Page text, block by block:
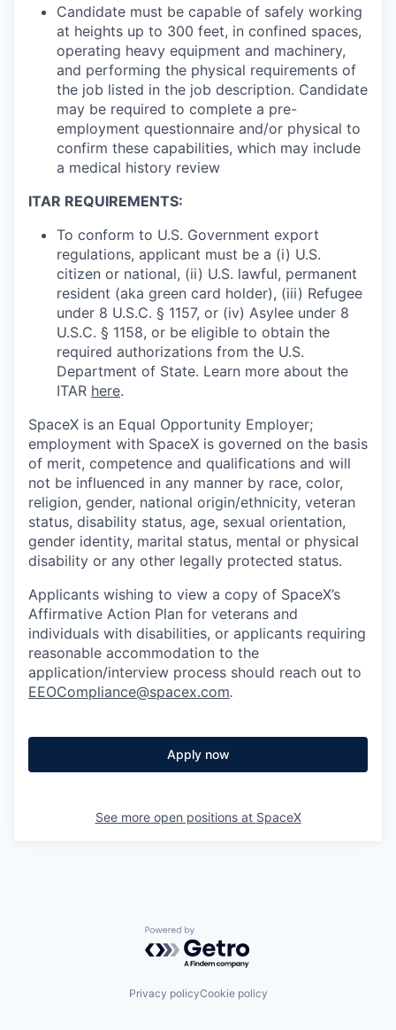
Candidate must be capable of safely working
at heights up to 300 feet, in confined spaces,
operating heavy equipment and machinery,
and performing the physical requirements of
the job listed in the job description. Candidate
may be required to complete a pre-
employment questionnaire and/or physical to
confirm these capabilities, which may include
a medical history review
ITAR REQUIREMENTS:
To conform to U.S. Government export
regulations, applicant must be a (i) U.S.
citizen or national, (ii) U.S. lawful, permanent
resident (aka green card holder), (iii) Refugee
under 8 U.S.C. § 1157, or (iv) Asylee under 8
U.S.C. § 1158, or be eligible to obtain the
required authorizations from the U.S.
Department of State. Learn more about the
ITAR here.
SpaceX is an Equal Opportunity Employer;
employment with SpaceX is governed on the basis
of merit, competence and qualifications and will
not be influenced in any manner by race, color,
religion, gender, national origin/ethnicity, veteran
status, disability status, age, sexual orientation,
gender identity, marital status, mental or physical
disability or any other legally protected status.
Applicants wishing to view a copy of SpaceX’s
Affirmative Action Plan for veterans and
individuals with disabilities, or applicants requiring
reasonable accommodation to the
application/interview process should reach out to
EEOCompliance@spacex.com.
Apply now
See more open positions at SpaceX
Powered by Getro.com
Privacy policyCookie policy